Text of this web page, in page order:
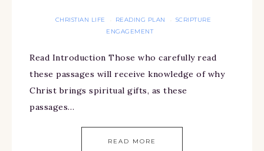
CHRISTIAN LIFE · READING PLAN · SCRIPTURE
ENGAGEMENT
Read Introduction Those who carefully read
these passages will receive knowledge of why
Christ brings spiritual gifts, as these
passages…
READ MORE